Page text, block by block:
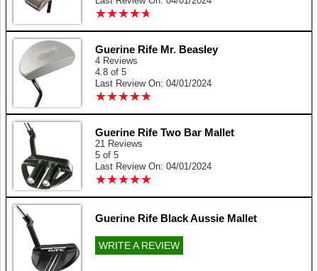
★★★★★
★★★★★
Guerine Rife Mr. Beasley
4 Reviews
4.8 of 5
Last Review On: 04/01/2024
★★★★★
★★★★★
Guerine Rife Two Bar Mallet
21 Reviews
5 of 5
Last Review On: 04/01/2024
★★★★★
★★★★★
Guerine Rife Black Aussie Mallet
WRITE A REVIEW